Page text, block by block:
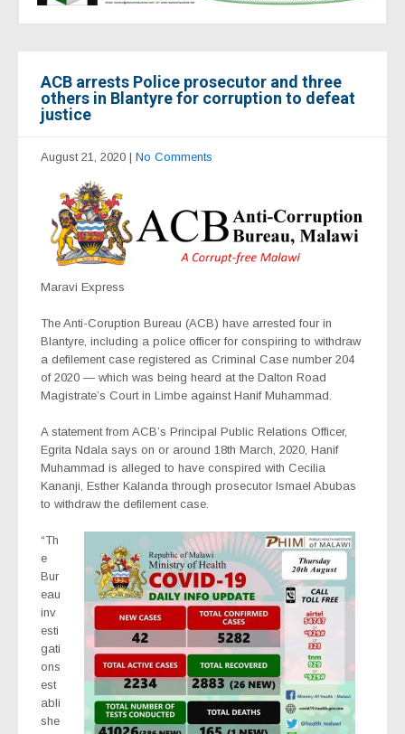
ACB arrests Police prosecutor and three
others in Blantyre for corruption to defeat
justice
August 21, 2020 | No Comments
Maravi Express
The Anti-Coruption Bureau (ACB) have arrested four in
Blantyre, including a police officer for conspiring to withdraw
a defilement case registered as Criminal Case number 204
of 2020 — which was being heard at the Dalton Road
Magistrate’s Court in Limbe against Hanif Muhammad.
A statement from ACB’s Principal Public Relations Officer,
Egrita Ndala says on or around 18th March, 2020, Hanif
Muhammad is alleged to have conspired with Cecilia
Kananji, Esther Kalanda through prosecutor Ismael Abubas
to withdraw the defilement case.
“Th
e
Bur
eau
inv
esti
gati
ons
est
abli
she